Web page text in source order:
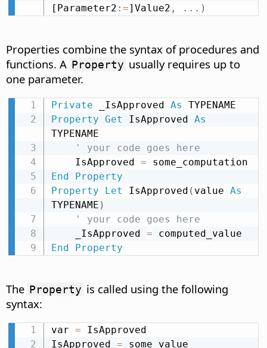
[Parameter2 : =]Value2 , . . . )
Properties combine the syntax of procedures and
functions. A Property usually requires up to
one parameter.
Private _IsApproved As
Property Get IsApproved As
TYPENAME
' your code goes here
    IsApproved
=
End
Property
Property
Let IsApproved ( value As
TYPENAME )
' your code goes here
    _IsApproved
=
End
Property
The Property is called using the following
syntax:
var = IsApproved
IsApproved = some_value